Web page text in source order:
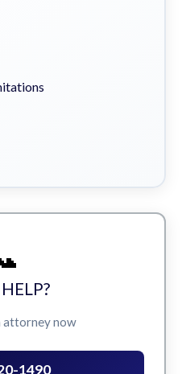
attorney now
1490